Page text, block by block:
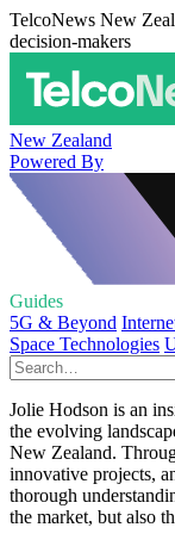
TelcoNews New
decision-makers
New Zealand
Powered By
Guides
5G & Beyond
Space Technologies
Jolie Hodson is an
the evolving
New Zealand.
innovative projects,
thorough
the market, but also